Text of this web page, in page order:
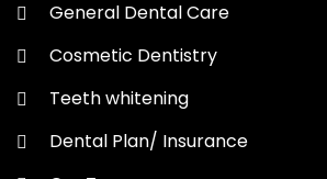
General Dental Care
Cosmetic Dentistry
Teeth whitening
Dental Plan/ Insurance